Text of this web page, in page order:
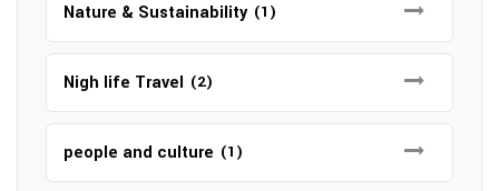
Nature & Sustainability (1)
Nigh life Travel (2)
people and culture (1)